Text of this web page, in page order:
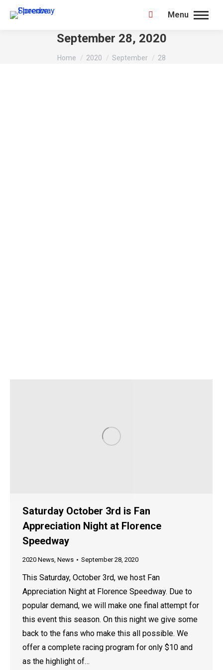
Menu
Search:
September 28, 2020
You are here:
Home 2020 September 28
Saturday October 3rd is Fan
Appreciation Night at Florence
Speedway
2020 News, News September 28, 2020
This Saturday, October 3rd, we host Fan
Appreciation Night at Florence Speedway. Due to
popular demand, we will make one final attempt for
this event this season. On this night we give some
back to the fans who make this all possible. We
offer a complete racing program for only $10 and
as the highlight of…